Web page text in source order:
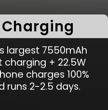
largest 7550mAh
+ 22.5W
charges 100%
runs 2-2.5 days.